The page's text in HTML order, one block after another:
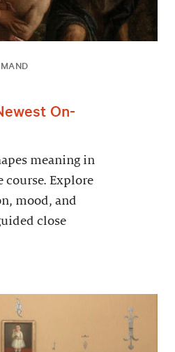
On-
meaning in
course. Explore
mood, and
close